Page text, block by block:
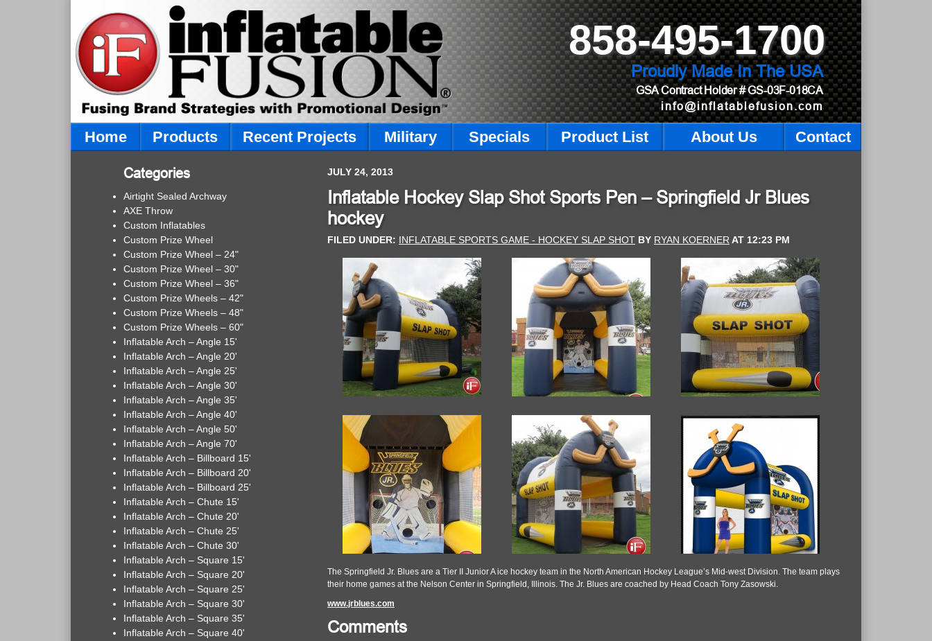
858-495-1700
Proudly Made In The USA
GSA Contract Holder# GS-03F-018CA
info@inflatablefusion.com
Home Products Recent Projects Military Specials Product List About Us Contact
JULY 24, 2013
Inflatable Hockey Slap Shot Sports Pen – Springfield Jr Blues
hockey
FILED UNDER: INFLATABLE SPORTS GAME - HOCKEY SLAP SHOT BY RYAN KOERNER AT 12:23 PM
The Springfield Jr. Blues are a Tier II Junior A ice hockey team in the North American Hockey League’s Mid-west Division. The team plays
their home games at the Nelson Center in Springfield, Illinois. The Jr. Blues are coached by Head Coach Tony Zasowski.
www.jrblues.com
Comments
Categories
Airtight Sealed Archway
AXE Throw
Custom Inflatables
Custom Prize Wheel
Custom Prize Wheel – 24"
Custom Prize Wheel – 30"
Custom Prize Wheel – 36"
Custom Prize Wheels – 42"
Custom Prize Wheels – 48"
Custom Prize Wheels – 60"
Inflatable Arch – Angle 15'
Inflatable Arch – Angle 20'
Inflatable Arch – Angle 25'
Inflatable Arch – Angle 30'
Inflatable Arch – Angle 35'
Inflatable Arch – Angle 40'
Inflatable Arch – Angle 50'
Inflatable Arch – Angle 70'
Inflatable Arch – Billboard 15'
Inflatable Arch – Billboard 20'
Inflatable Arch – Billboard 25'
Inflatable Arch – Chute 15'
Inflatable Arch – Chute 20'
Inflatable Arch – Chute 25'
Inflatable Arch – Chute 30'
Inflatable Arch – Square 15'
Inflatable Arch – Square 20'
Inflatable Arch – Square 25'
Inflatable Arch – Square 30'
Inflatable Arch – Square 35'
Inflatable Arch – Square 40'